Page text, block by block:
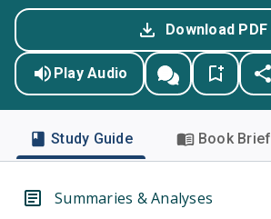
Download PDF
Play Audio
Study Guide Book Brief
Summaries & Analyses